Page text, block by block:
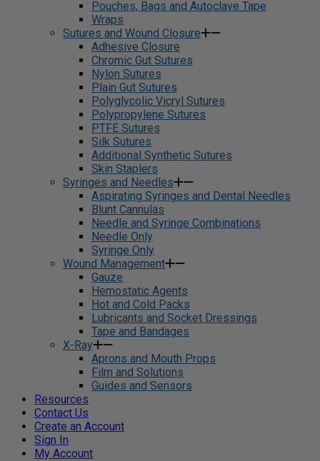
Pouches, Bags and Autoclave Tape
Wraps
Sutures and Wound Closure
Adhesive Closure
Chromic Gut Sutures
Nylon Sutures
Plain Gut Sutures
Polyglycolic Vicryl Sutures
Polypropylene Sutures
PTFE Sutures
Silk Sutures
Additional Synthetic Sutures
Skin Staplers
Syringes and Needles
Aspirating Syringes and Dental Needles
Blunt Cannulas
Needle and Syringe Combinations
Needle Only
Syringe Only
Wound Management
Gauze
Hemostatic Agents
Hot and Cold Packs
Lubricants and Socket Dressings
Tape and Bandages
X-Ray
Aprons and Mouth Props
Film and Solutions
Guides and Sensors
Resources
Contact Us
Create an Account
Sign In
My Account